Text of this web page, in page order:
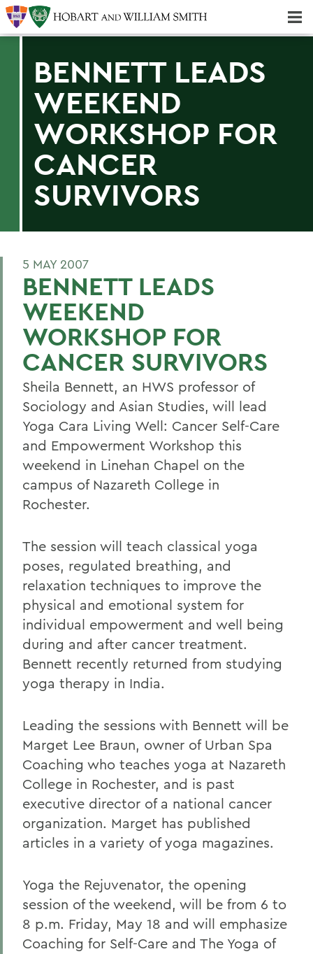
BENNETT LEADS
WEEKEND
WORKSHOP FOR
CANCER
SURVIVORS
5 MAY 2007
BENNETT LEADS
WEEKEND
WORKSHOP FOR
CANCER SURVIVORS
Sheila Bennett, an HWS professor of
Sociology and Asian Studies, will lead
Yoga Cara Living Well: Cancer Self-Care
and Empowerment Workshop this
weekend in Linehan Chapel on the
campus of Nazareth College in
Rochester.
The session will teach classical yoga
poses, regulated breathing, and
relaxation techniques to improve the
physical and emotional system for
individual empowerment and well being
during and after cancer treatment.
Bennett recently returned from studying
yoga therapy in India.
Leading the sessions with Bennett will be
Marget Lee Braun, owner of Urban Spa
Coaching who teaches yoga at Nazareth
College in Rochester, and is past
executive director of a national cancer
organization. Marget has published
articles in a variety of yoga magazines.
Yoga the Rejuvenator, the opening
session of the weekend, will be from 6 to
8 p.m. Friday, May 18 and will emphasize
Coaching for Self-Care and The Yoga of